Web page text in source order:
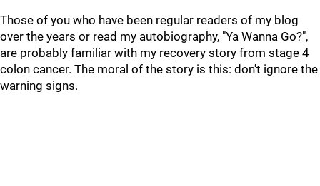
Those of you who have been regular readers of my blog
over the years or read my autobiography, "Ya Wanna Go?",
are probably familiar with my recovery story from stage 4
colon cancer. The moral of the story is this: don't ignore the
warning signs.